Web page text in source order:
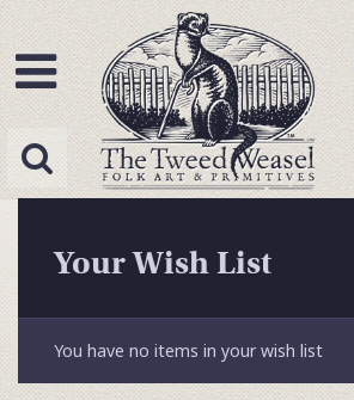
Your Wish List
You have no items in your wish list